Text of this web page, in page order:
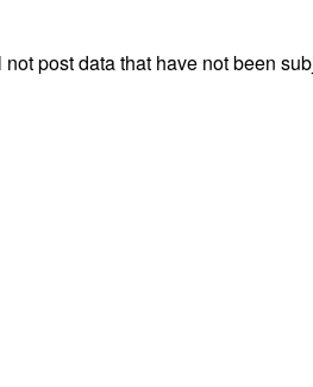
read articles
post data that have not been